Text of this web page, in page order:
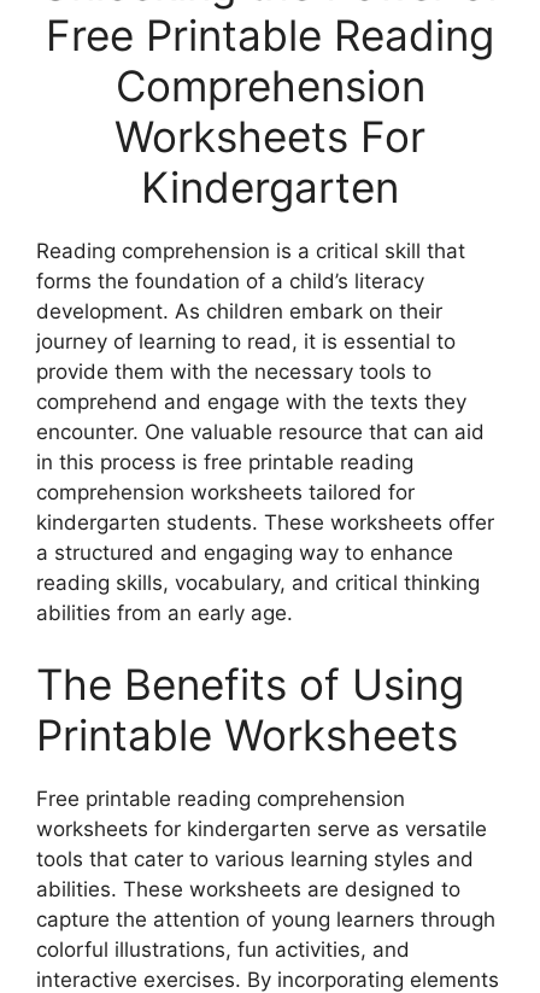
Free Printable Reading
Comprehension
Worksheets For
Kindergarten
Reading comprehension is a critical skill that
forms the foundation of a child’s literacy
development. As children embark on their
journey of learning to read, it is essential to
provide them with the necessary tools to
comprehend and engage with the texts they
encounter. One valuable resource that can aid
in this process is free printable reading
comprehension worksheets tailored for
kindergarten students. These worksheets offer
a structured and engaging way to enhance
reading skills, vocabulary, and critical thinking
abilities from an early age.
The Benefits of Using
Printable Worksheets
Free printable reading comprehension
worksheets for kindergarten serve as versatile
tools that cater to various learning styles and
abilities. These worksheets are designed to
capture the attention of young learners through
colorful illustrations, fun activities, and
interactive exercises. By incorporating elements